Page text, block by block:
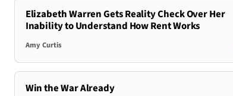
Elizabeth Warren Gets Reality Check Over Her
Inability to Understand How Rent Works
Amy Curtis
Win the War Already